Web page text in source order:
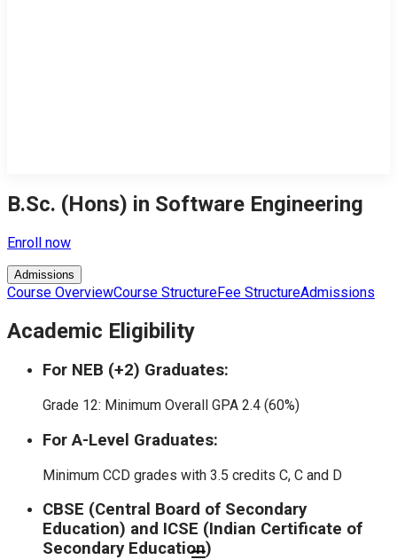
B.Sc. (Hons) in Software Engineering
Enroll now
Admissions
Course OverviewCourse StructureFee StructureAdmissions
Academic Eligibility
For NEB (+2) Graduates:
Grade 12: Minimum Overall GPA 2.4 (60%)
For A-Level Graduates:
Minimum CCD grades with 3.5 credits C, C and D
CBSE (Central Board of Secondary
Education) and ICSE (Indian Certificate of
Secondary Education)